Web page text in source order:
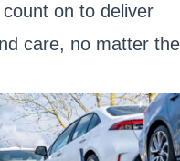
on to deliver
care, no matter the